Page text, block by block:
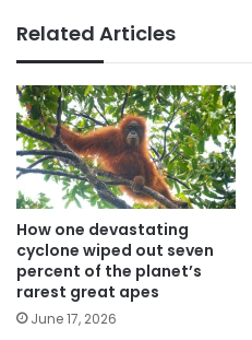
Related Articles
How one devastating
cyclone wiped out seven
percent of the planet’s
rarest great apes
June 17, 2026